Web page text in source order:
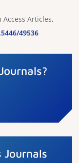
Access Articles,
49536
Journals